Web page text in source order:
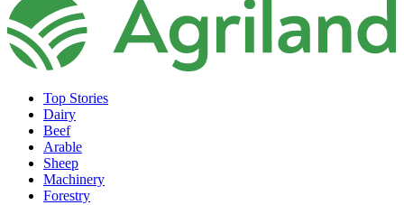
Top Stories
Dairy
Beef
Arable
Sheep
Machinery
Forestry